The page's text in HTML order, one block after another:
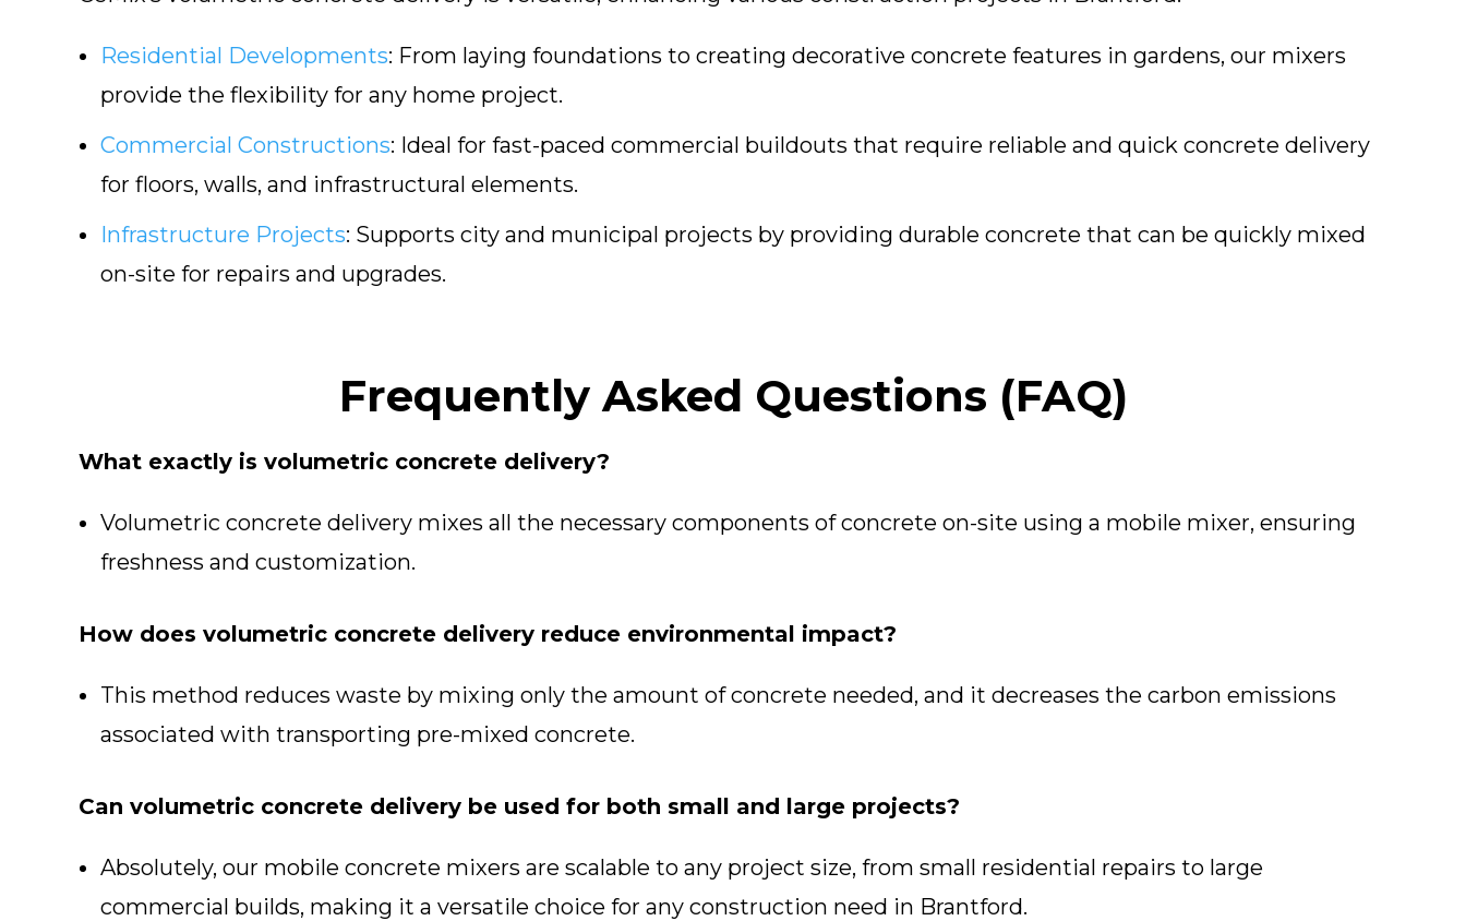
Residential Developments: From laying foundations to creating decorative concrete features in gardens, our mixers
provide the flexibility for any home project.
Commercial Constructions: Ideal for fast-paced commercial buildouts that require reliable and quick concrete delivery
for floors, walls, and infrastructural elements.
Infrastructure Projects: Supports city and municipal projects by providing durable concrete that can be quickly mixed
on-site for repairs and upgrades.
Frequently Asked Questions (FAQ)
What exactly is volumetric concrete delivery?
Volumetric concrete delivery mixes all the necessary components of concrete on-site using a mobile mixer, ensuring
freshness and customization.
How does volumetric concrete delivery reduce environmental impact?
This method reduces waste by mixing only the amount of concrete needed, and it decreases the carbon emissions
associated with transporting pre-mixed concrete.
Can volumetric concrete delivery be used for both small and large projects?
Absolutely, our mobile concrete mixers are scalable to any project size, from small residential repairs to large
commercial builds, making it a versatile choice for any construction need in Brantford.